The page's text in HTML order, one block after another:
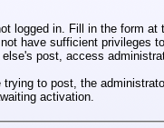
logged in. Fill in the form
have sufficient privileges
else's post, access
trying to post, the
activation.